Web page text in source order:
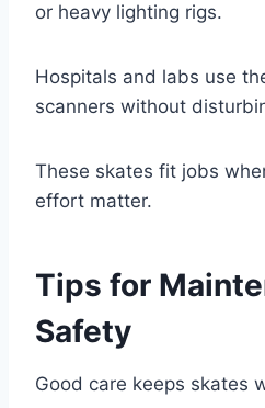
or heavy lighting rigs.
Hospitals and labs use
scanners without
These skates fit jobs
effort matter.
Tips for
Safety
Good care keeps skates